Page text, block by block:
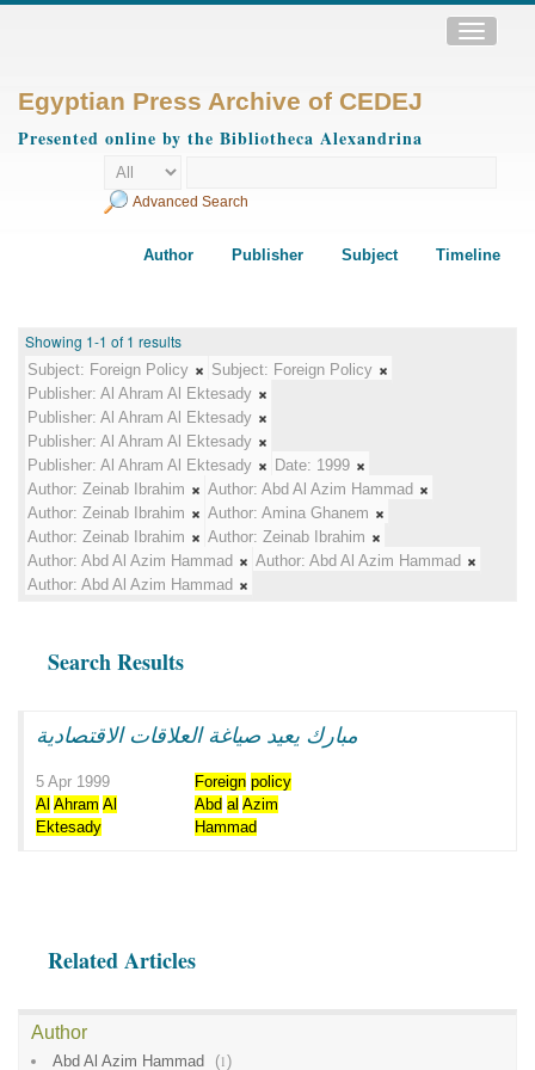
Toggle
Egyptian Press Archive of CEDEJ
Presented online by the Bibliotheca Alexandrina
Advanced Search
Author Publisher Subject Timeline
Showing 1-1 of 1 results
Subject: Foreign Policy Subject: Foreign Policy
Publisher: Al Ahram Al Ektesady
Publisher: Al Ahram Al Ektesady
Publisher: Al Ahram Al Ektesady
Publisher: Al Ahram Al Ektesady Date: 1999
Author: Zeinab Ibrahim Author: Abd Al Azim Hammad
Author: Zeinab Ibrahim Author: Amina Ghanem
Author: Zeinab Ibrahim Author: Zeinab Ibrahim
Author: Abd Al Azim Hammad Author: Abd Al Azim Hammad
Author: Abd Al Azim Hammad
Search Results
مبارك يعيد صياغة العلاقات الاقتصادية
5 Apr 1999 Foreign policy
Al Ahram Al
Ektesady
Abd al Azim
Hammad
Related Articles
Author
Abd Al Azim Hammad (1)